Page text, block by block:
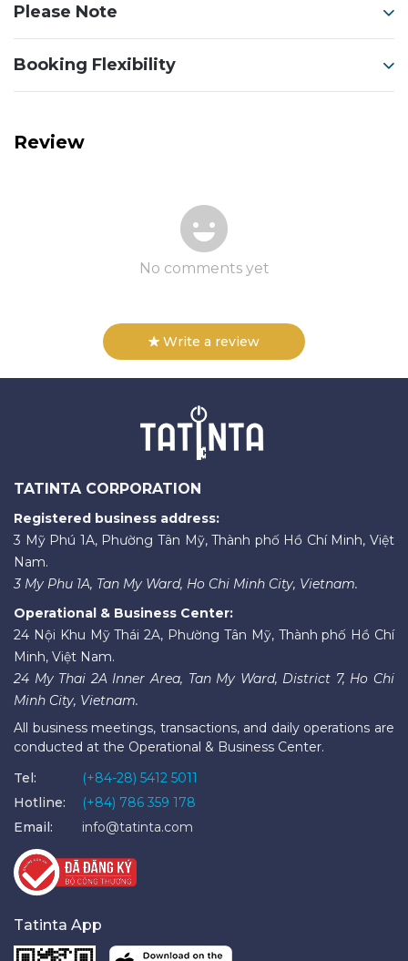
Please Note
Booking Flexibility
Review
No comments yet
Write a review
TATINTA CORPORATION
Registered business address:
3 Mỹ Phú 1A, Phường Tân Mỹ, Thành phố Hồ Chí Minh, Việt
Nam.
3 My Phu 1A, Tan My Ward, Ho Chi Minh City, Vietnam.
Operational & Business Center:
24 Nội Khu Mỹ Thái 2A, Phường Tân Mỹ, Thành phố Hồ Chí
Minh, Việt Nam.
24 My Thai 2A Inner Area, Tan My Ward, District 7, Ho Chi
Minh City, Vietnam.
All business meetings, transactions, and daily operations are
conducted at the Operational & Business Center.
Tel:
(+84-28) 5412 5011
Hotline:
(+84) 786 359 178
Email:
info@tatinta.com
Tatinta App